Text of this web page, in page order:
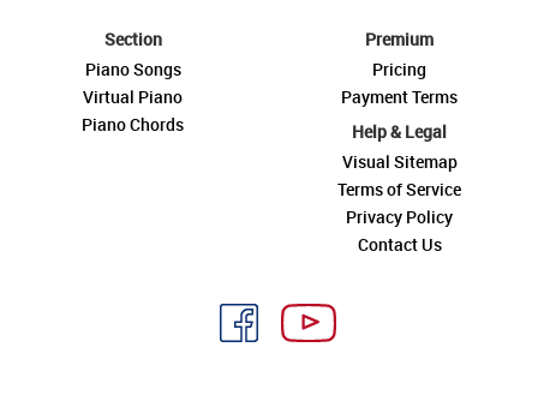
Section
Piano Songs
Virtual Piano
Piano Chords
Premium
Pricing
Payment Terms
Help & Legal
Visual Sitemap
Terms of Service
Privacy Policy
Contact Us